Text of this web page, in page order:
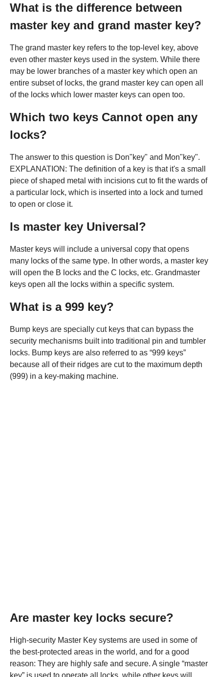
What is the difference between
master key and grand master key?
The grand master key refers to the top-level key, above
even other master keys used in the system. While there
may be lower branches of a master key which open an
entire subset of locks, the grand master key can open all
of the locks which lower master keys can open too.
Which two keys Cannot open any
locks?
The answer to this question is Don"key" and Mon"key".
EXPLANATION: The definition of a key is that it's a small
piece of shaped metal with incisions cut to fit the wards of
a particular lock, which is inserted into a lock and turned
to open or close it.
Is master key Universal?
Master keys will include a universal copy that opens
many locks of the same type. In other words, a master key
will open the B locks and the C locks, etc. Grandmaster
keys open all the locks within a specific system.
What is a 999 key?
Bump keys are specially cut keys that can bypass the
security mechanisms built into traditional pin and tumbler
locks. Bump keys are also referred to as “999 keys”
because all of their ridges are cut to the maximum depth
(999) in a key-making machine.
Are master key locks secure?
High-security Master Key systems are used in some of
the best-protected areas in the world, and for a good
reason: They are highly safe and secure. A single “master
key” is used to operate all locks, while other keys will